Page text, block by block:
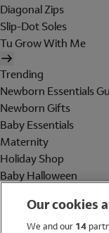
Diagonal Zips
Slip-Dot Soles
Tu Grow With Me
Trending
Newborn Essentials
Newborn Gifts
Baby Essentials
Maternity
Holiday Shop
Baby Halloween
Holiday Shop
Our cookies
We and our 14